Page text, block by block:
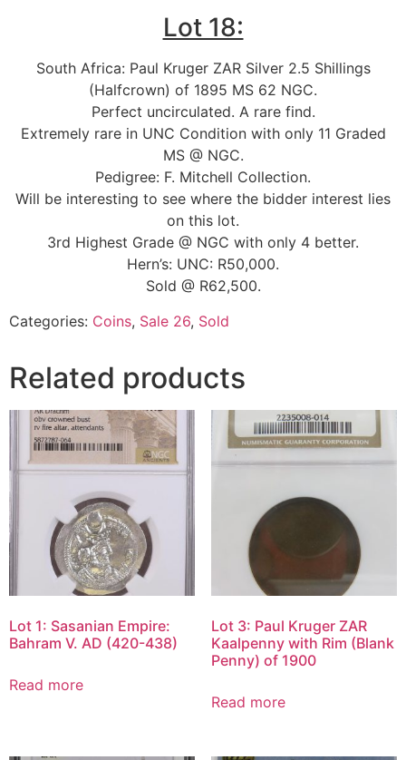
Lot 18:
South Africa: Paul Kruger ZAR Silver 2.5 Shillings
(Halfcrown) of 1895 MS 62 NGC.
Perfect uncirculated. A rare find.
Extremely rare in UNC Condition with only 11 Graded
MS @ NGC.
Pedigree: F. Mitchell Collection.
Will be interesting to see where the bidder interest lies
on this lot.
3rd Highest Grade @ NGC with only 4 better.
Hern’s: UNC: R50,000.
Sold @ R62,500.
Categories: Coins, Sale 26, Sold
Related products
Lot 1: Sasanian Empire:
Bahram V. AD (420-438)
Read more
Lot 3: Paul Kruger ZAR
Kaalpenny with Rim (Blank
Penny) of 1900
Read more